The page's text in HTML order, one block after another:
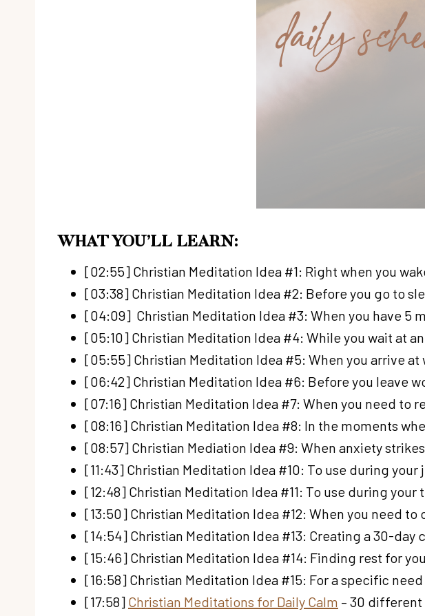
WHAT YOU’LL LEARN:
[02:55] Christian Meditation Idea #1: Right when you
[03:38] Christian Meditation Idea #2: Before you go to
[04:09] Christian Meditation Idea #3: When you have 5
[05:10] Christian Meditation Idea #4: While you wait at
[05:55] Christian Meditation Idea #5: When you arrive at
[06:42] Christian Meditation Idea #6: Before you leave
[07:16] Christian Meditation Idea #7: When you need to
[08:16] Christian Meditation Idea #8: In the moments
[08:57] Christian Mediation Idea #9: When anxiety
[11:43] Christian Meditation Idea #10: To use during
[12:48] Christian Meditation Idea #11: To use during
[13:50] Christian Meditation Idea #12: When you need to
[14:54] Christian Meditation Idea #13: Creating a 30-
[15:46] Christian Meditation Idea #14: Finding rest for
[16:58] Christian Meditation Idea #15: For a specific
[17:58] Christian Meditations for Daily Calm – 30